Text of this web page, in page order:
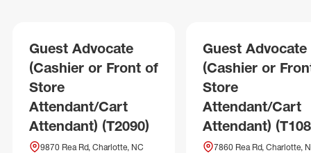
Guest Advocate
(Cashier or Front of
Store
Attendant/Cart
Attendant) (T2090)
9870 Rea Rd, Charlotte, NC
Guest Advocate
(Cashier or
Store
Attendant/Cart
Attendant)
7860 Rea Rd, Charlotte,